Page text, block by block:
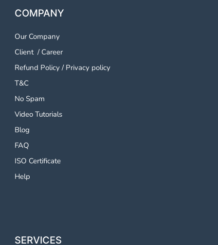
COMPANY
Our Company
Client/ Career
Refund Policy / Privacy policy
T&C
No Spam
Video Tutorials
Blog
FAQ
ISO Certificate
Help
SERVICES